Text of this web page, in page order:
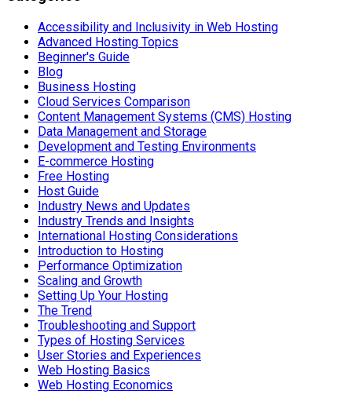
Accessibility and Inclusivity in Web Hosting
Advanced Hosting Topics
Beginner's Guide
Blog
Business Hosting
Cloud Services Comparison
Content Management Systems (CMS) Hosting
Data Management and Storage
Development and Testing Environments
E-commerce Hosting
Free Hosting
Host Guide
Industry News and Updates
Industry Trends and Insights
International Hosting Considerations
Introduction to Hosting
Performance Optimization
Scaling and Growth
Setting Up Your Hosting
The Trend
Troubleshooting and Support
Types of Hosting Services
User Stories and Experiences
Web Hosting Basics
Web Hosting Economics